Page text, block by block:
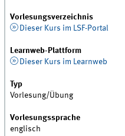
Vorlesungsverzeichnis
Dieser Kurs im LSF-Portal
Learnweb-Plattform
Dieser Kurs im Learnweb
Typ
Vorlesung/Übung
Vorlesungssprache
englisch